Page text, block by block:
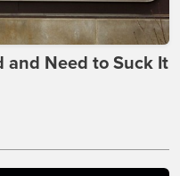
and Need to Suck It